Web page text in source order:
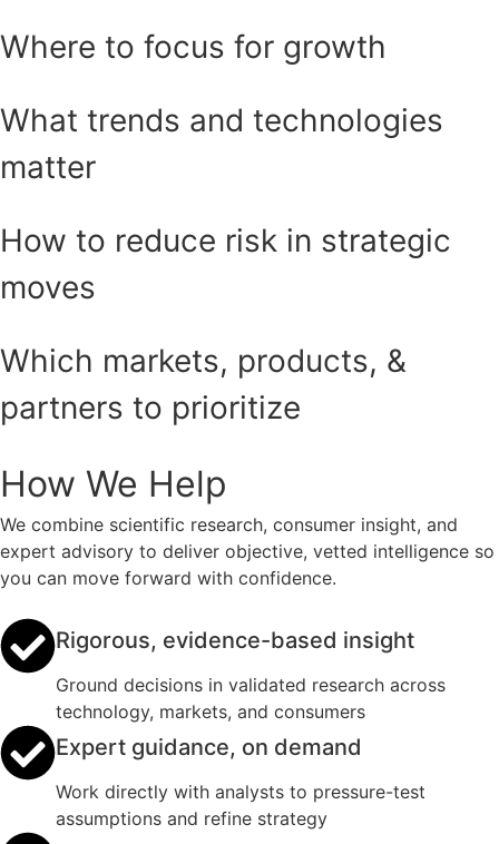
Where to focus for growth
What trends and technologies
matter
How to reduce risk in strategic
moves
Which markets, products, &
partners to prioritize
How We Help
We combine scientific research, consumer insight, and
expert advisory to deliver objective, vetted intelligence so
you can move forward with confidence.
Rigorous, evidence-based insight
Ground decisions in validated research across
technology, markets, and consumers
Expert guidance, on demand
Work directly with analysts to pressure-test
assumptions and refine strategy